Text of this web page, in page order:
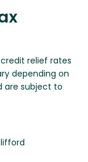
credit relief rates
depending on
are subject to